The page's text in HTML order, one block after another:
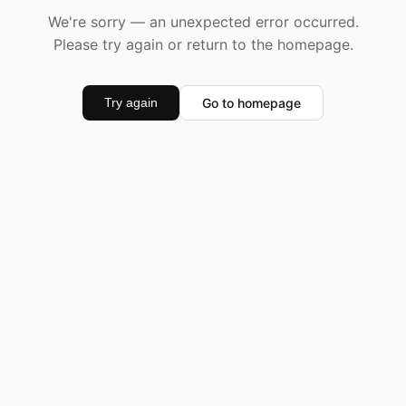
We're sorry — an unexpected error occurred.
Please try again or return to the homepage.
Try again Go to homepage